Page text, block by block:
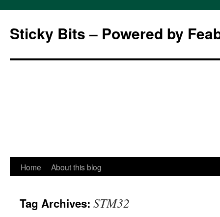
Sticky Bits – Powered by
Skip
content
Home About this blog
Tag Archives: STM32